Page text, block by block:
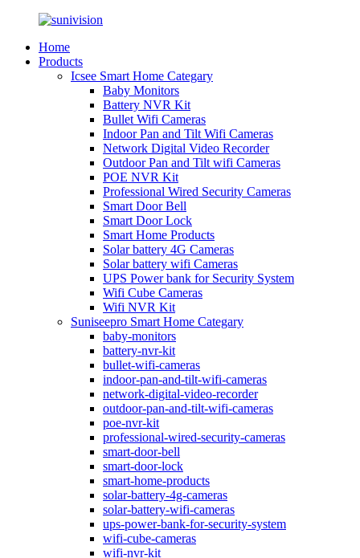
Home
Products
Icsee Smart Home Categary
Baby Monitors
Battery NVR Kit
Bullet Wifi Cameras
Indoor Pan and Tilt Wifi Cameras
Network Digital Video Recorder
Outdoor Pan and Tilt wifi Cameras
POE NVR Kit
Professional Wired Security Cameras
Smart Door Bell
Smart Door Lock
Smart Home Products
Solar battery 4G Cameras
Solar battery wifi Cameras
UPS Power bank for Security System
Wifi Cube Cameras
Wifi NVR Kit
Suniseepro Smart Home Categary
baby-monitors
battery-nvr-kit
bullet-wifi-cameras
indoor-pan-and-tilt-wifi-cameras
network-digital-video-recorder
outdoor-pan-and-tilt-wifi-cameras
poe-nvr-kit
professional-wired-security-cameras
smart-door-bell
smart-door-lock
smart-home-products
solar-battery-4g-cameras
solar-battery-wifi-cameras
ups-power-bank-for-security-system
wifi-cube-cameras
wifi-nvr-kit